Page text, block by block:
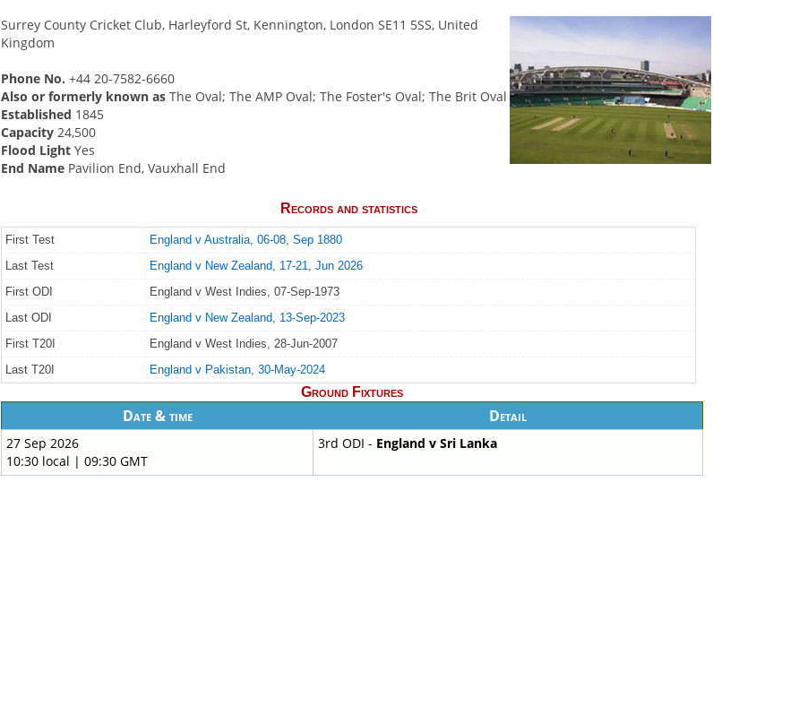
Surrey County Cricket Club, Harleyford St, Kennington, London SE11 5SS, United
Kingdom
Phone No.+44 20-7582-6660
Also or formerly known asThe Oval; The AMP Oval; The Foster's Oval; The Brit Oval
Established 1845
Capacity24,500
Flood LightYes
End Name Pavilion End, Vauxhall End
Records and statistics
First Test England v Australia, 06-08, Sep 1880
Last Test England v New Zealand, 17-21, Jun 2026
First ODI England v West Indies, 07-Sep-1973
Last ODI England v New Zealand, 13-Sep-2023
First T20I England v West Indies, 28-Jun-2007
Last T20I England v Pakistan, 30-May-2024
Ground Fixtures
Date & time Detail
27 Sep 2026
10:30 local | 09:30 GMT
3rd ODI - England v Sri Lanka